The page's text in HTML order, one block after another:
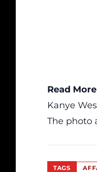
Read
Kanye
The photo
TAGS